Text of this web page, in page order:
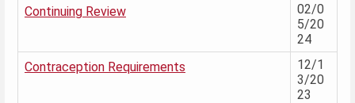
Continuing Review
02/0
5/20
24
Contraception Requirements
12/1
3/20
23